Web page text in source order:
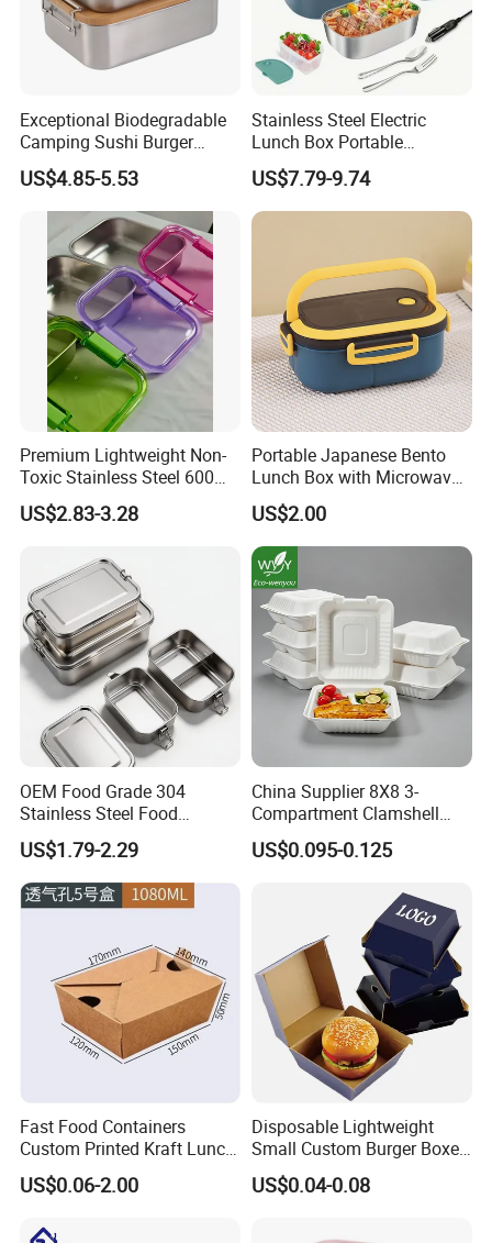
you!
Exceptional Biodegradable
Camping Sushi Burger
Storage Bamboo Lid Lunch
Box
US$4.85-5.53
Stainless Steel Electric
Lunch Box Portable
Insulated Quick Bento
Heated Plug-in Heated
US$7.79-9.74
Premium Lightweight Non-
Toxic Stainless Steel 600ml
Lunch Box for Outdoor
Picnics
US$2.83-3.28
Portable Japanese Bento
Lunch Box with Microwave-
Safe Compartments for
Professionals
US$2.00
OEM Food Grade 304
Stainless Steel Food
Storage Container Eco
Friendly Bento Lunch Box
for Eco Conscious Market
US$1.79-2.29
China Supplier 8X8 3-
Compartment Clamshell
Box Made From Sugarcane
Fiber BPA Free Plastic Free
Food Service Takeaway
Lunch Container
US$0.095-0.125
Fast Food Containers
Custom Printed Kraft Lunch
Paper Box with Air Hole
US$0.06-2.00
Disposable Lightweight
Small Custom Burger Boxes
for Street Food Stalls
US$0.04-0.08